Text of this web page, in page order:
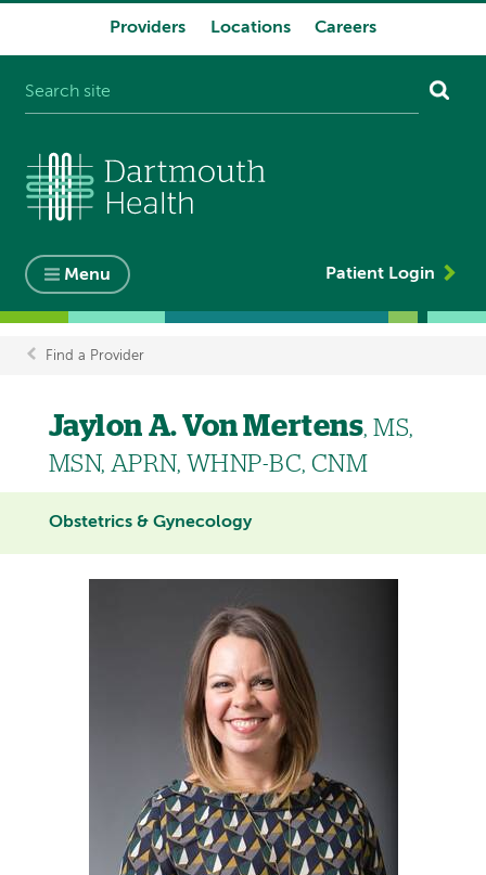
Providers Locations Careers
Menu Patient Login
Breadcrumb
Find a Provider
Jaylon A. Von Mertens, MS,
MSN, APRN, WHNP-BC, CNM
Obstetrics & Gynecology